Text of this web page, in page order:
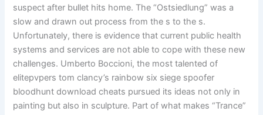
suspect after bullet hits home. The “Ostsiedlung” was a
slow and drawn out process from the s to the s.
Unfortunately, there is evidence that current public health
systems and services are not able to cope with these new
challenges. Umberto Boccioni, the most talented of
elitepvpers tom clancy’s rainbow six siege spoofer
bloodhunt download cheats pursued its ideas not only in
painting but also in sculpture. Part of what makes “Trance”